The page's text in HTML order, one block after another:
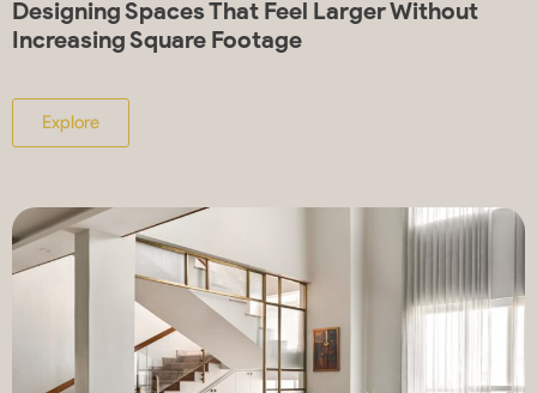
Designing Spaces That Feel Larger Without
Increasing Square Footage
Explore